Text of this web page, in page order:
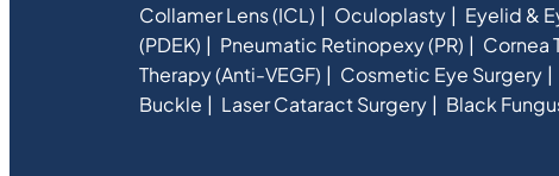
Collamer Lens (ICL)
Oculoplasty Eyelid &
(PDEK)
Pneumatic Retinopexy (PR) Cornea
Therapy (Anti-VEGF)
Cosmetic Eye Surgery
Buckle
Laser Cataract Surgery Black